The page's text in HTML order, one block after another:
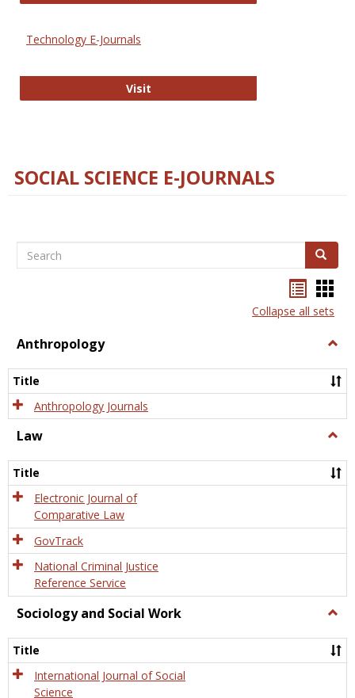
Technology E-Journals
VisitTechnology E-Journals
SOCIAL SCIENCE E-JOURNALS
Search Search
listcard
view
Collapse all sets
Anthropology
Title
Anthropology Journals
Law
Title
Electronic Journal of
Comparative Law
GovTrack
National Criminal Justice
Reference Service
Sociology and Social Work
and
Title
International Journal of Social
Science